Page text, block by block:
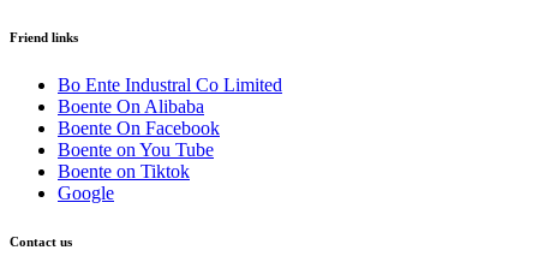
Friend links
Bo Ente Industral Co Limited
Boente On Alibaba
Boente On Facebook
Boente on You Tube
Boente on Tiktok
Google
Contact us